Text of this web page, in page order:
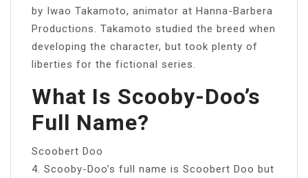
by Iwao Takamoto, animator at Hanna-Barbera
Productions. Takamoto studied the breed when
developing the character, but took plenty of
liberties for the fictional series.
What Is Scooby-Doo’s
Full Name?
Scoobert Doo
4. Scooby-Doo’s full name is Scoobert Doo but